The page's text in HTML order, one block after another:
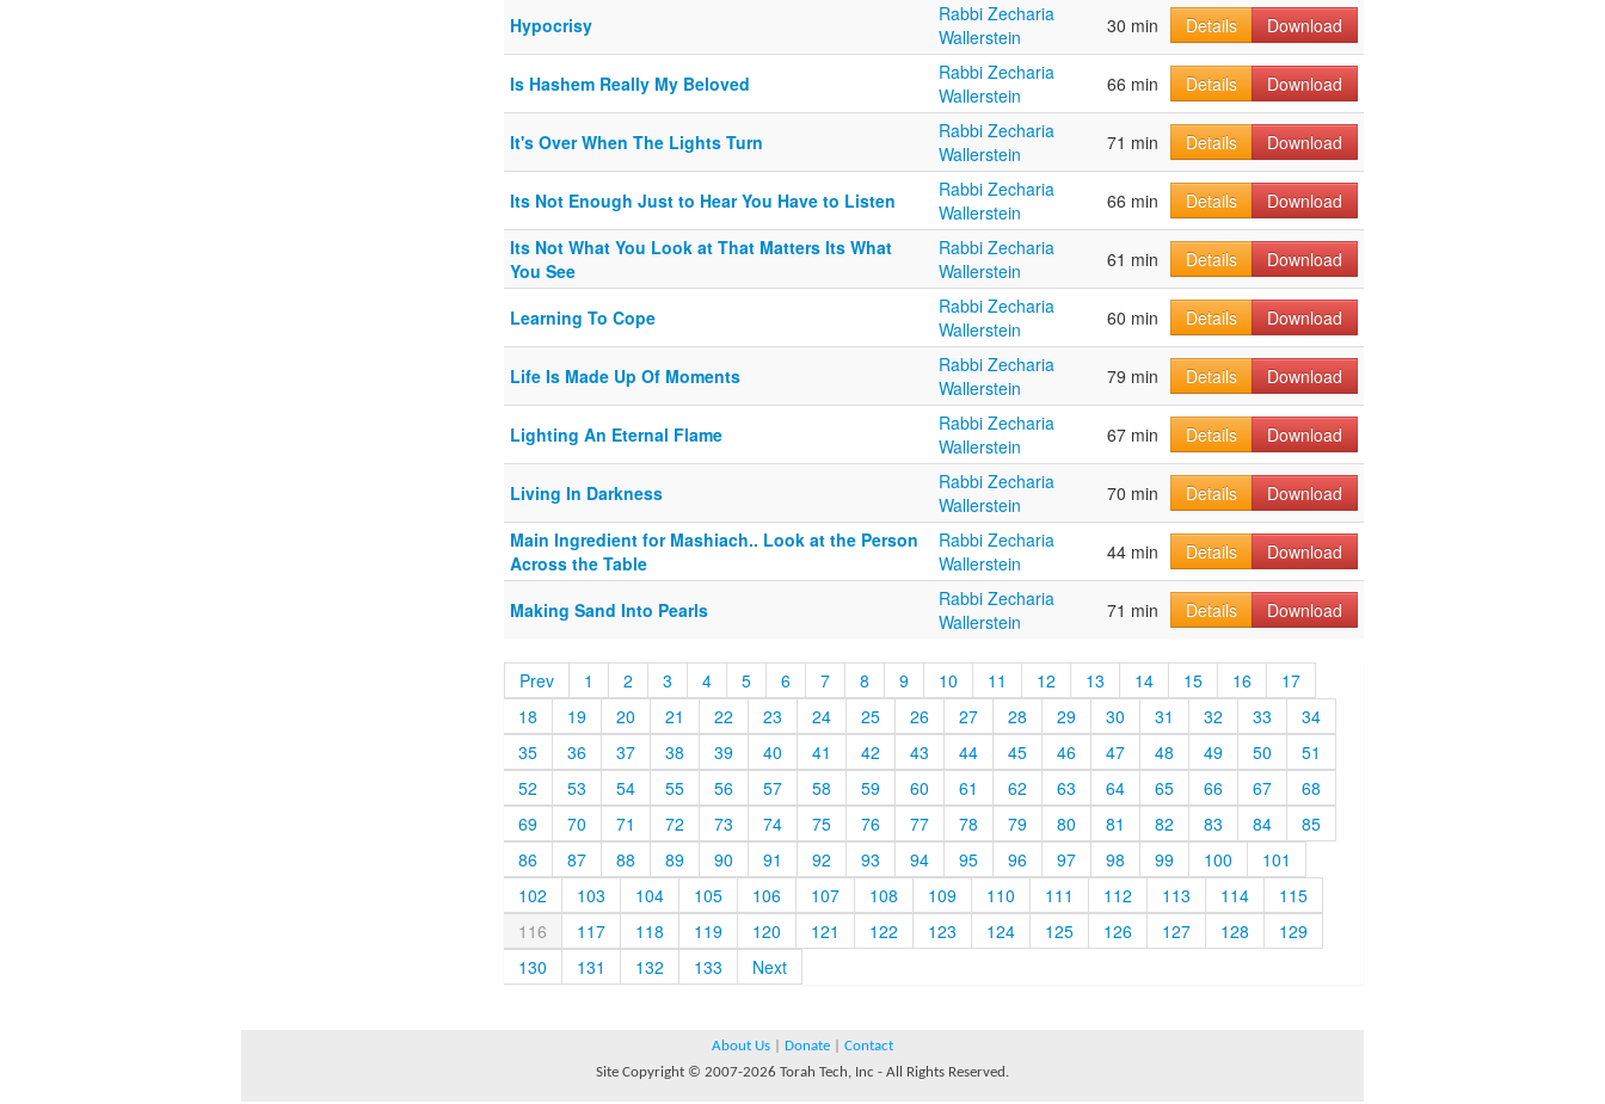
Hypocrisy
Rabbi Zecharia
Wallerstein
30 min Details Download
Is Hashem Really My Beloved
Rabbi Zecharia
Wallerstein
66 min Details Download
It's Over When The Lights Turn
Rabbi Zecharia
Wallerstein
71 min Details Download
Its Not Enough Just to Hear You Have to Listen
Rabbi Zecharia
Wallerstein
66 min Details
Download
Its Not What You Look at That Matters Its What
You See
Rabbi Zecharia
Wallerstein
61 min Details Download
Learning To Cope
Rabbi Zecharia
Wallerstein
60 min Details Download
Life Is Made Up Of Moments
Rabbi Zecharia
Wallerstein
79 min Details Download
Lighting An Eternal Flame
Rabbi Zecharia
Wallerstein
67 min Details Download
Living In Darkness
Rabbi Zecharia
Wallerstein
70 min Details
Download
Main Ingredient for Mashiach.. Look at the Person
Across the Table
Rabbi Zecharia
Wallerstein
44 min Details Download
Making Sand Into Pearls
Rabbi Zecharia
Wallerstein
71 min Details Download
Prev 1 2 3 4 5 6 7 8 9 10 11 12 13 14 15 16
17
18
19 20 21 22 23 24 25 26 27 28 29 30 31 32 33
34
35
36 37 38 39 40 41 42 43 44 45 46 47 48 49 50
51
52
53 54 55 56 57 58 59 60 61 62 63 64 65 66 67
68
69
70 71 72 73 74 75 76 77 78 79 80 81 82 83 84
85
86
87 88 89 90 91 92 93 94 95 96 97 98 99 100
101
102
103 104 105 106 107 108 109 110 111 112 113 114
115
116
117 118 119 120 121 122 123 124 125 126 127 128
129
130
131 132 133 Next
About Us Donate
Contact
Site Copyright © 2007-2026 Torah Tech, Inc - All Rights Reserved.